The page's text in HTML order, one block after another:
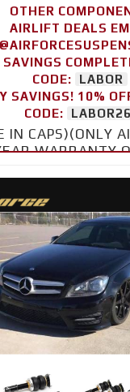
OTHER
AIRLIFT DEALS
SAVINGS
CODE:
LABOR
SAVINGS! 10%
CODE:
LABOR26
IN CAPS)(ONLY
WARRANTY